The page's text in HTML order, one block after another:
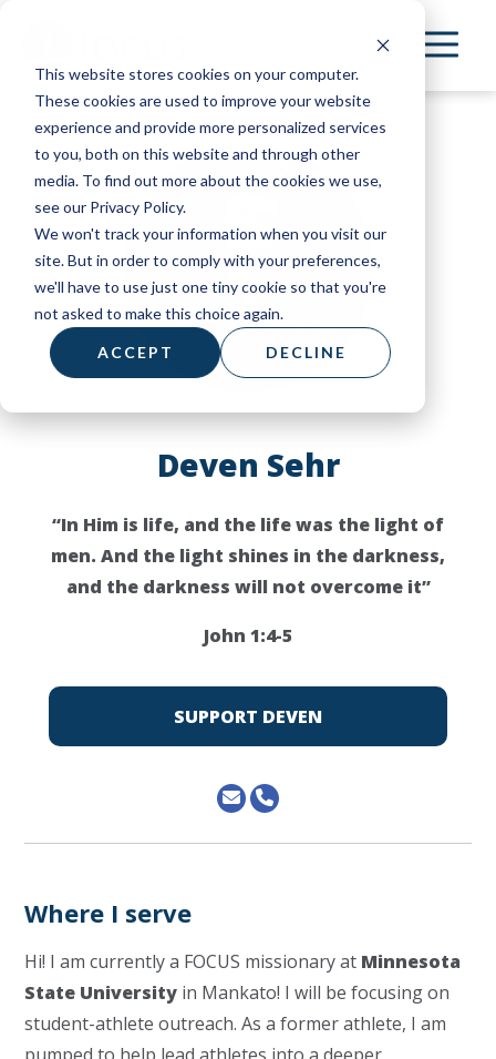
This website stores cookies on your computer.
These cookies are used to improve your website
experience and provide more personalized services
to you, both on this website and through other
media. To find out more about the cookies we use,
see our Privacy Policy.
We won't track your information when you visit our
site. But in order to comply with your preferences,
we'll have to use just one tiny cookie so that you're
not asked to make this choice again.
ACCEPT DECLINE
main
content
Deven Sehr
“In Him is life, and the life was the light of
men. And the light shines in the darkness,
and the darkness will not overcome it”
John 1:4-5
SUPPORT DEVEN
Where I serve
Hi! I am currently a FOCUS missionary at Minnesota
State University in Mankato! I will be focusing on
student-athlete outreach. As a former athlete, I am